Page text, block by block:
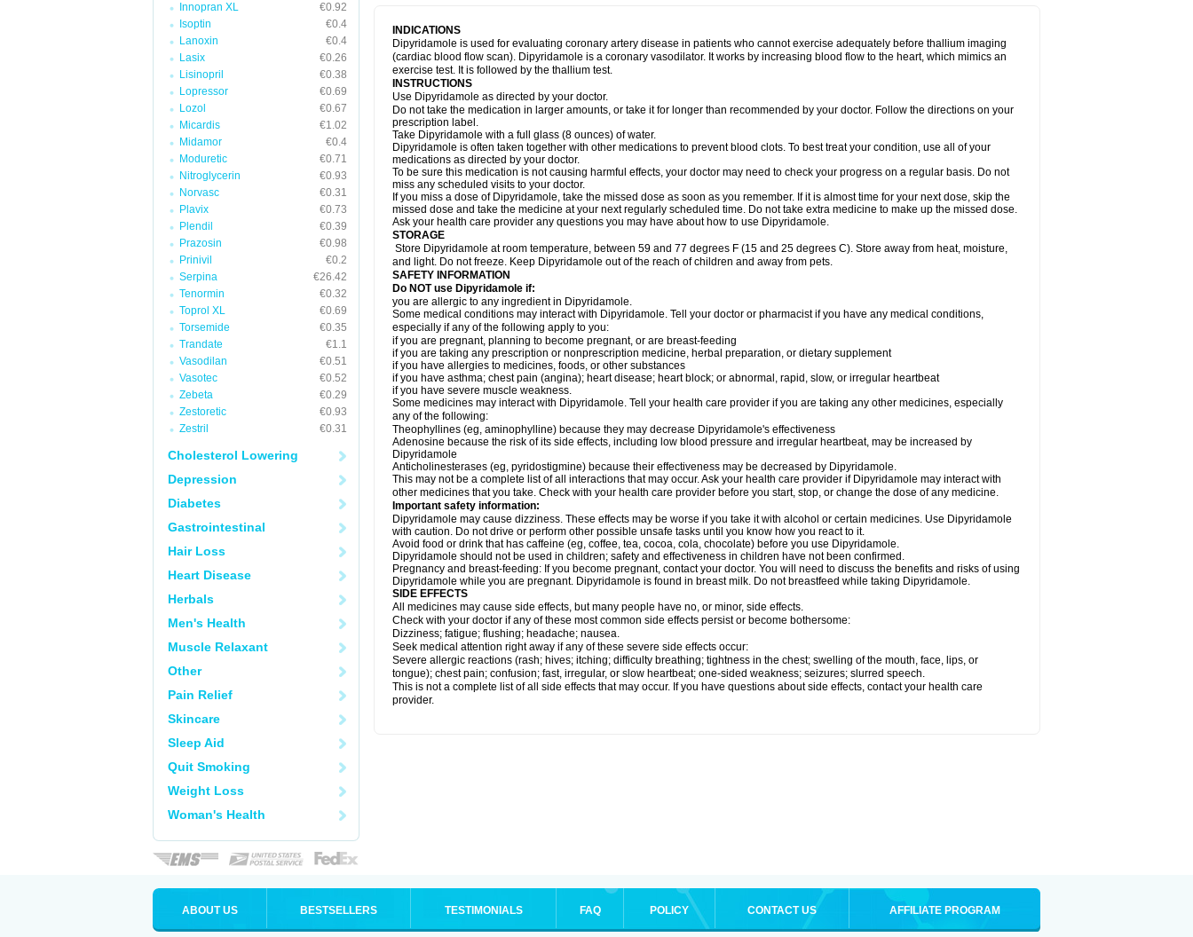
Innopran XL
€0.92
Isoptin
€0.4
Lanoxin
€0.4
Lasix
€0.26
Lisinopril
€0.38
Lopressor
€0.69
Lozol
€0.67
Micardis
€1.02
Midamor
€0.4
Moduretic
€0.71
Nitroglycerin
€0.93
Norvasc
€0.31
Plavix
€0.73
Plendil
€0.39
Prazosin
€0.98
Prinivil
€0.2
Serpina
€26.42
Tenormin
€0.32
Toprol XL
€0.69
Torsemide
€0.35
Trandate
€1.1
Vasodilan
€0.51
Vasotec
€0.52
Zebeta
€0.29
Zestoretic
€0.93
Zestril
€0.31
Cholesterol Lowering
Depression
Diabetes
Gastrointestinal
Hair Loss
Heart Disease
Herbals
Men's Health
Muscle Relaxant
Other
Pain Relief
Skincare
Sleep Aid
Quit Smoking
Weight Loss
Woman's Health
INDICATIONS
Dipyridamole is used for evaluating coronary artery disease in patients who cannot exercise adequately before thallium imaging
(cardiac blood flow scan). Dipyridamole is a coronary vasodilator. It works by increasing blood flow to the heart, which mimics an
exercise test. It is followed by the thallium test.
INSTRUCTIONS
Use Dipyridamole as directed by your doctor.
Do not take the medication in larger amounts, or take it for longer than recommended by your doctor. Follow the directions on your
prescription label.
Take Dipyridamole with a full glass (8 ounces) of water.
Dipyridamole is often taken together with other medications to prevent blood clots. To best treat your condition, use all of your
medications as directed by your doctor.
To be sure this medication is not causing harmful effects, your doctor may need to check your progress on a regular basis. Do not
miss any scheduled visits to your doctor.
If you miss a dose of Dipyridamole, take the missed dose as soon as you remember. If it is almost time for your next dose, skip the
missed dose and take the medicine at your next regularly scheduled time. Do not take extra medicine to make up the missed dose.
Ask your health care provider any questions you may have about how to use Dipyridamole.
STORAGE
Store Dipyridamole at room temperature, between 59 and 77 degrees F (15 and 25 degrees C). Store away from heat, moisture,
and light. Do not freeze. Keep Dipyridamole out of the reach of children and away from pets.
SAFETY INFORMATION
Do NOT use Dipyridamole if:
you are allergic to any ingredient in Dipyridamole.
Some medical conditions may interact with Dipyridamole. Tell your doctor or pharmacist if you have any medical conditions,
especially if any of the following apply to you:
if you are pregnant, planning to become pregnant, or are breast-feeding
if you are taking any prescription or nonprescription medicine, herbal preparation, or dietary supplement
if you have allergies to medicines, foods, or other substances
if you have asthma; chest pain (angina); heart disease; heart block; or abnormal, rapid, slow, or irregular heartbeat
if you have severe muscle weakness.
Some medicines may interact with Dipyridamole. Tell your health care provider if you are taking any other medicines, especially
any of the following:
Theophyllines (eg, aminophylline) because they may decrease Dipyridamole's effectiveness
Adenosine because the risk of its side effects, including low blood pressure and irregular heartbeat, may be increased by
Dipyridamole
Anticholinesterases (eg, pyridostigmine) because their effectiveness may be decreased by Dipyridamole.
This may not be a complete list of all interactions that may occur. Ask your health care provider if Dipyridamole may interact with
other medicines that you take. Check with your health care provider before you start, stop, or change the dose of any medicine.
Important safety information:
Dipyridamole may cause dizziness. These effects may be worse if you take it with alcohol or certain medicines. Use Dipyridamole
with caution. Do not drive or perform other possible unsafe tasks until you know how you react to it.
Avoid food or drink that has caffeine (eg, coffee, tea, cocoa, cola, chocolate) before you use Dipyridamole.
Dipyridamole should not be used in children; safety and effectiveness in children have not been confirmed.
Pregnancy and breast-feeding: If you become pregnant, contact your doctor. You will need to discuss the benefits and risks of using
Dipyridamole while you are pregnant. Dipyridamole is found in breast milk. Do not breastfeed while taking Dipyridamole.
SIDE EFFECTS
All medicines may cause side effects, but many people have no, or minor, side effects.
Check with your doctor if any of these most common side effects persist or become bothersome:
Dizziness; fatigue; flushing; headache; nausea.
Seek medical attention right away if any of these severe side effects occur:
Severe allergic reactions (rash; hives; itching; difficulty breathing; tightness in the chest; swelling of the mouth, face, lips, or
tongue); chest pain; confusion; fast, irregular, or slow heartbeat; one-sided weakness; seizures; slurred speech.
This is not a complete list of all side effects that may occur. If you have questions about side effects, contact your health care
provider.
ABOUT US BESTSELLERS TESTIMONIALS FAQ POLICY CONTACT US AFFILIATE PROGRAM